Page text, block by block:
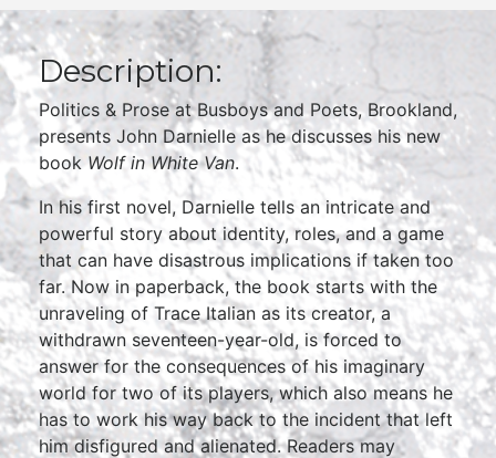
Description:
Politics & Prose at Busboys and Poets, Brookland,
presents John Darnielle as he discusses his new
bookWolf in White Van.
In his first novel, Darnielle tells an intricate and
powerful story about identity, roles, and a game
that can have disastrous implications if taken too
far. Now in paperback, the book starts with the
unraveling of Trace Italian as its creator, a
withdrawn seventeen-year-old, is forced to
answer for the consequences of his imaginary
world for two of its players, which also means he
has to work his way back to the incident that left
him disfigured and alienated. Readers may